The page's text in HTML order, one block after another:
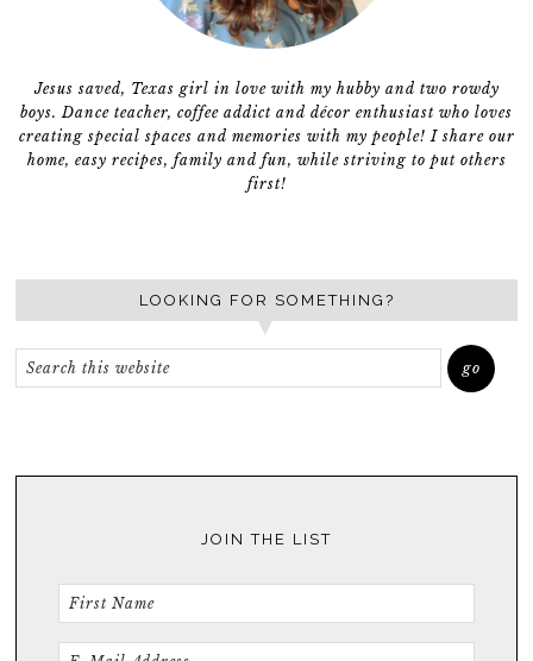
Jesus saved, Texas girl in love with my hubby and two rowdy
boys. Dance teacher, coffee addict and décor enthusiast who loves
creating special spaces and memories with my people! I share our
home, easy recipes, family and fun, while striving to put others
first!
LOOKING FOR SOMETHING?
JOIN THE LIST